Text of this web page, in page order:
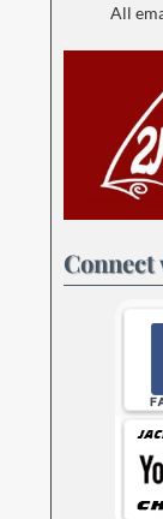
All
Connect